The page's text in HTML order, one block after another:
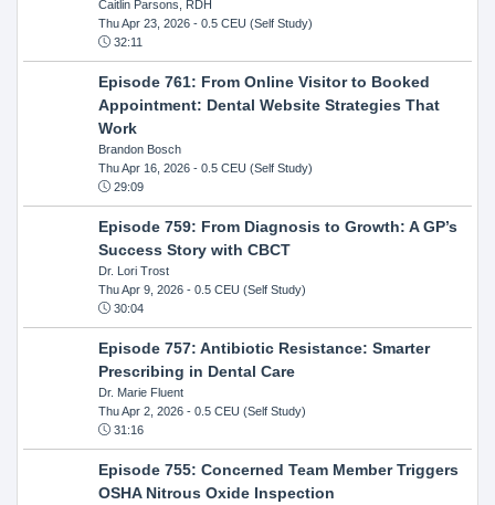
Caitlin Parsons, RDH
Thu Apr 23, 2026- 0.5 CEU (Self Study)
32:11
Episode 761: From Online Visitor to Booked
Appointment: Dental Website Strategies That
Work
Brandon Bosch
Thu Apr 16, 2026- 0.5 CEU (Self Study)
29:09
Episode 759: From Diagnosis to Growth: A GP’s
Success Story with CBCT
Dr. Lori Trost
Thu Apr 9, 2026- 0.5 CEU (Self Study)
30:04
Episode 757: Antibiotic Resistance: Smarter
Prescribing in Dental Care
Dr. Marie Fluent
Thu Apr 2, 2026- 0.5 CEU (Self Study)
31:16
Episode 755: Concerned Team Member Triggers
OSHA Nitrous Oxide Inspection